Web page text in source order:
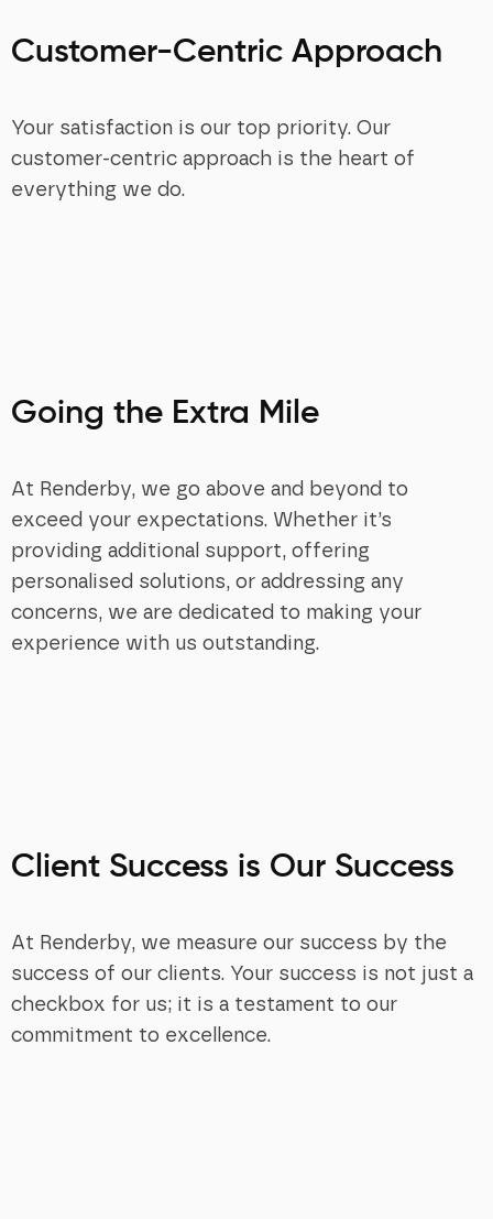
Customer-Centric Approach
Your satisfaction is our top priority. Our
customer-centric approach is the heart of
everything we do.
Going the Extra Mile
At Renderby, we go above and beyond to
exceed your expectations. Whether it’s
providing additional support, offering
personalised solutions, or addressing any
concerns, we are dedicated to making your
experience with us outstanding.
Client Success is Our Success
At Renderby, we measure our success by the
success of our clients. Your success is not just a
checkbox for us; it is a testament to our
commitment to excellence.